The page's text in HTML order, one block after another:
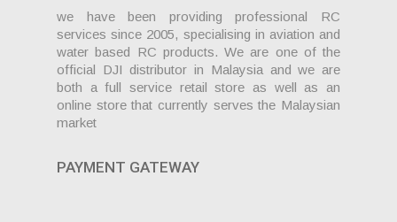
we have been providing professional RC
services since 2005, specialising in aviation and
water based RC products. We are one of the
official DJI distributor in Malaysia and we are
both a full service retail store as well as an
online store that currently serves the Malaysian
market
PAYMENT GATEWAY